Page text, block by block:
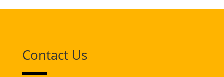
Contact Us